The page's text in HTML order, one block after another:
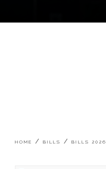
Breadcrumb
HOME BILLS BILLS 2026